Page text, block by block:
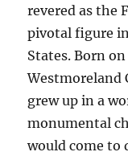
revered as the
pivotal figure
States. Born
Westmoreland
grew up in a
monumental
would come to